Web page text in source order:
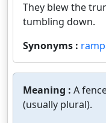
They blew the
tumbling down.
Synonyms :
Meaning : A
(usually plural).